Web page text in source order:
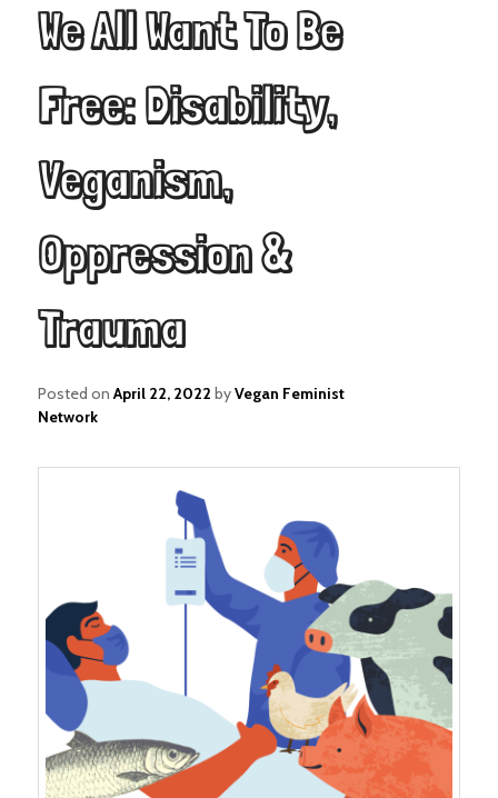
We All Want To Be
Free: Disability,
Veganism,
Oppression &
Trauma
Posted onApril 22, 2022 byVegan Feminist
Network